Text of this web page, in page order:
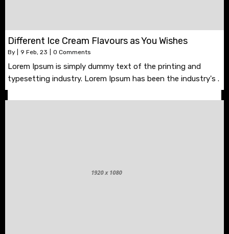
Different Ice Cream Flavours as You Wishes
By 9 Feb, 23 0 Comments
Lorem Ipsum is simply dummy text of the printing and
typesetting industry. Lorem Ipsum has been the industry's .